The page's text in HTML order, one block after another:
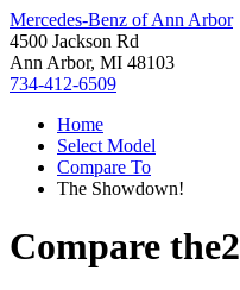
Mercedes-Benz of Ann Arbor
4500 Jackson Rd
Ann Arbor, MI 48103
734-412-6509
Home
Select Model
Compare To
The Showdown!
Compare the